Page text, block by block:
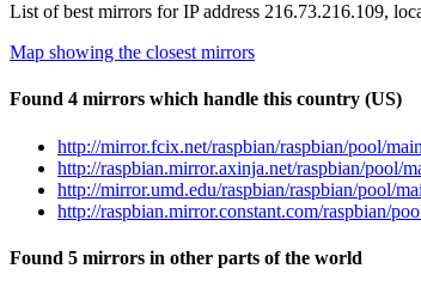
List of best mirrors for IP address 216.73.216.109,
Map showing the closest mirrors
Found 4 mirrors which handle this country (US)
http://mirror.fcix.net/raspbian/raspbian/pool/
http://raspbian.mirror.axinja.net/raspbian/pool/
http://mirror.umd.edu/raspbian/raspbian/pool/
http://raspbian.mirror.constant.com/raspbian/
Found 5 mirrors in other parts of the world